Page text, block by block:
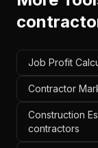
Job Profit
Contractor
Construction
contractors